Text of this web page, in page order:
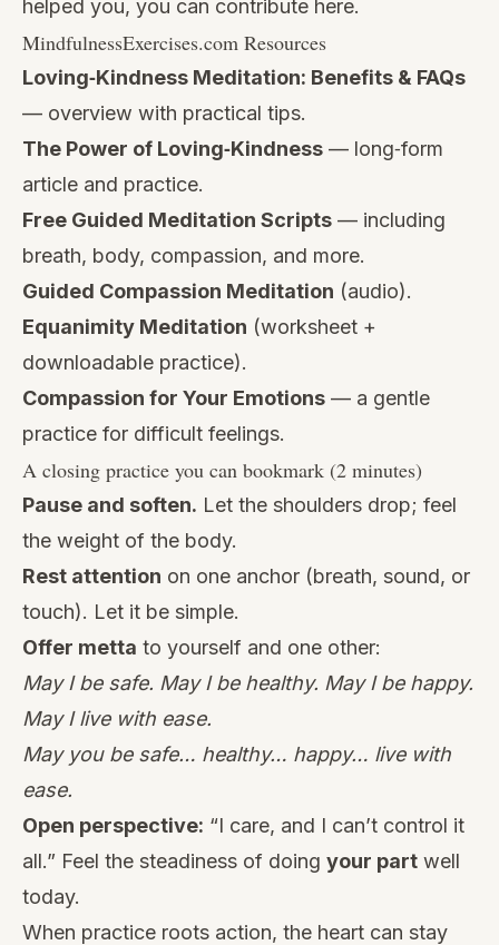
helped you, you can contribute here.
MindfulnessExercises.com Resources
Loving‑Kindness Meditation: Benefits & FAQs
— overview with practical tips.
The Power of Loving‑Kindness — long‑form
article and practice.
Free Guided Meditation Scripts — including
breath, body, compassion, and more.
Guided Compassion Meditation (audio).
Equanimity Meditation (worksheet +
downloadable practice).
Compassion for Your Emotions — a gentle
practice for difficult feelings.
A closing practice you can bookmark (2 minutes)
Pause and soften. Let the shoulders drop; feel
the weight of the body.
Rest attention on one anchor (breath, sound, or
touch). Let it be simple.
Offer metta to yourself and one other:
May I be safe. May I be healthy. May I be happy.
May I live with ease.
May you be safe… healthy… happy… live with
ease.
Open perspective: “I care, and I can’t control it
all.” Feel the steadiness of doing your part well
today.
When practice roots action, the heart can stay